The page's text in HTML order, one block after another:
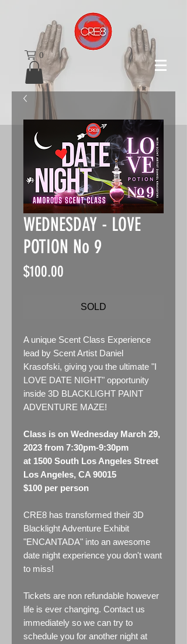
0
WEDNESDAY - LOVE
POTION No 9
$100.00
SOLD
A unique Scent Class Experience
lead by Scent Artist Daniel
Krasofski, giving you the ultimate "I
LOVE DATE NIGHT" opportunity
inside 3D BLACKLIGHT PAINT
ADVENTURE MAZE!
Class is on Wednesday March 29,
2023 from 7:30pm-9:30pm
at 1500 South Los Angeles Street
Los Angeles, CA 90015
$100 per person
CRE8 has transformed their 3D
Blacklight Adventure Exhibit
"ENCANTADA" into an awesome
date night experience you don't want
to miss!
Tickets are non refundable however
life is ever changing. Contact us
immediately so we can try to
schedule you for another night at